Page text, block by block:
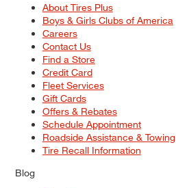
About Tires Plus
Boys & Girls Clubs of America
Careers
Contact Us
Find a Store
Credit Card
Fleet Services
Gift Cards
Offers & Rebates
Schedule Appointment
Roadside Assistance & Towing
Tire Recall Information
Blog